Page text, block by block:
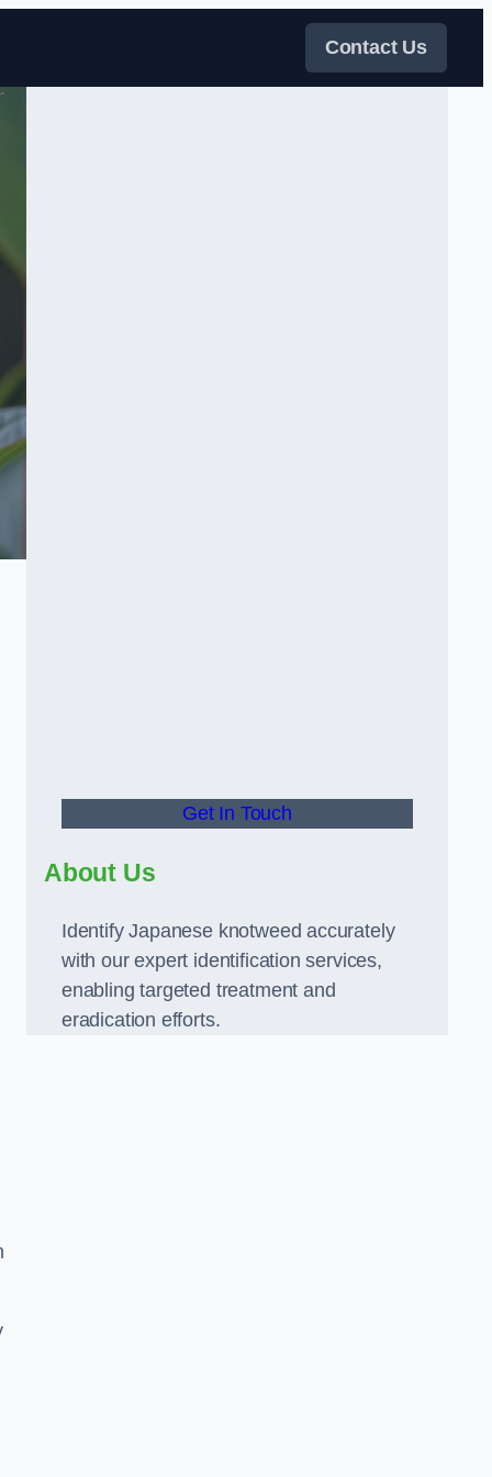
Contact Us
Get In Touch
About Us
Identify Japanese knotweed accurately
with our expert identification services,
enabling targeted treatment and
eradication efforts.